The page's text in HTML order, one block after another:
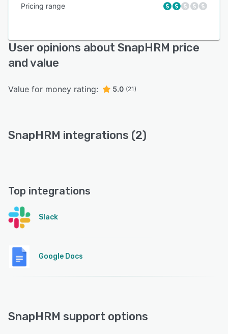
Pricing range
User opinions about SnapHRM price
and value
Value for money rating: 5.0 (21)
SnapHRM integrations (2)
Top integrations
Slack
Google Docs
SnapHRM support options